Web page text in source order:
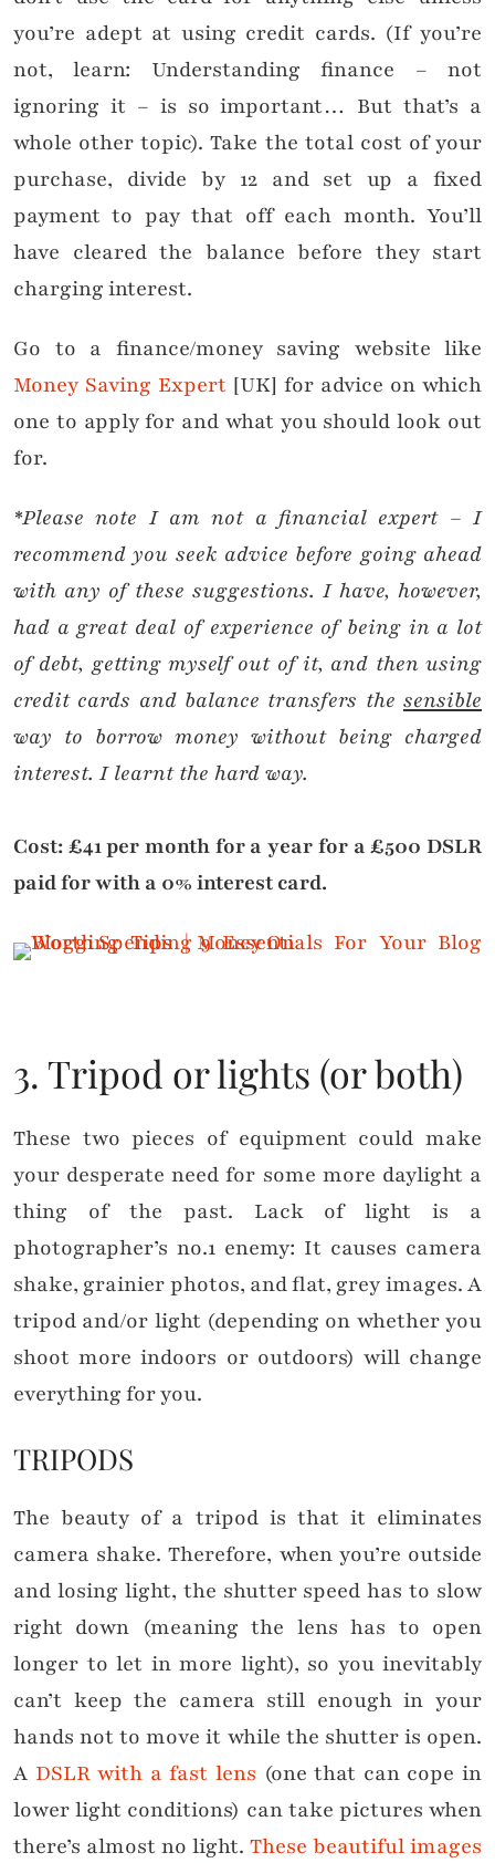
you’re adept at using credit cards. (If you’re
not, learn: Understanding finance – not
ignoring it – is so important… But that’s a
whole other topic). Take the total cost of your
purchase, divide by 12 and set up a fixed
payment to pay that off each month. You’ll
have cleared the balance before they start
charging interest.
Go to a finance/money saving website like
Money Saving Expert [UK] for advice on which
one to apply for and what you should look out
for.
*Please note I am not a financial expert – I
recommend you seek advice before going ahead
with any of these suggestions. I have, however,
had a great deal of experience of being in a lot
of debt, getting myself out of it, and then using
credit cards and balance transfers the sensible
way to borrow money without being charged
interest. I learnt the hard way.
Cost: £41 per month for a year for a £500 DSLR
paid for with a 0% interest card.
3. Tripod or lights (or both)
These two pieces of equipment could make
your desperate need for some more daylight a
thing of the past. Lack of light is a
photographer’s no.1 enemy: It causes camera
shake, grainier photos, and flat, grey images. A
tripod and/or light (depending on whether you
shoot more indoors or outdoors) will change
everything for you.
TRIPODS
The beauty of a tripod is that it eliminates
camera shake. Therefore, when you’re outside
and losing light, the shutter speed has to slow
right down (meaning the lens has to open
longer to let in more light), so you inevitably
can’t keep the camera still enough in your
hands not to move it while the shutter is open.
A DSLR with a fast lens (one that can cope in
lower light conditions) can take pictures when
there’s almost no light. These beautiful images